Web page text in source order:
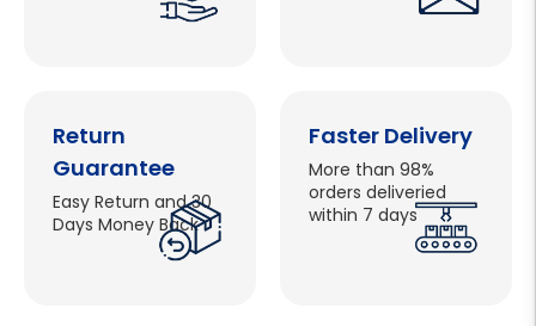
Return
Guarantee
Easy Return and 30
Days Money Back
Faster Delivery
More than 98%
orders deliveried
within 7 days